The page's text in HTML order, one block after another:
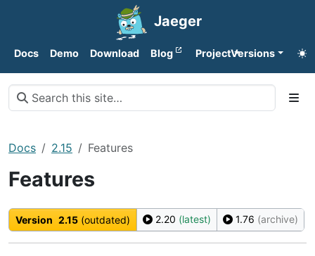
Jaeger
Docs Demo Download Blog ProjectVersions
Docs 2.15 Features
Features
Version 2.15 (outdated) 2.20 (latest) 1.76 (archive)